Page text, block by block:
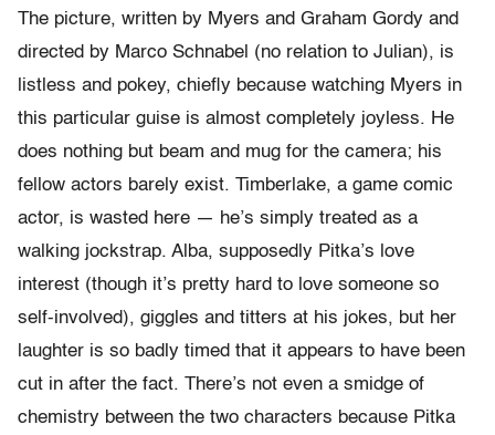
The picture, written by Myers and Graham Gordy and
directed by Marco Schnabel (no relation to Julian), is
listless and pokey, chiefly because watching Myers in
this particular guise is almost completely joyless. He
does nothing but beam and mug for the camera; his
fellow actors barely exist. Timberlake, a game comic
actor, is wasted here — he’s simply treated as a
walking jockstrap. Alba, supposedly Pitka’s love
interest (though it’s pretty hard to love someone so
self-involved), giggles and titters at his jokes, but her
laughter is so badly timed that it appears to have been
cut in after the fact. There’s not even a smidge of
chemistry between the two characters because Pitka